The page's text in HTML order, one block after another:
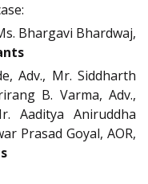
Bhargavi Bhardwaj,
Adv., Mr. Siddharth
B. Varma, Adv.,
Aaditya Aniruddha
Prasad Goyal, AOR,